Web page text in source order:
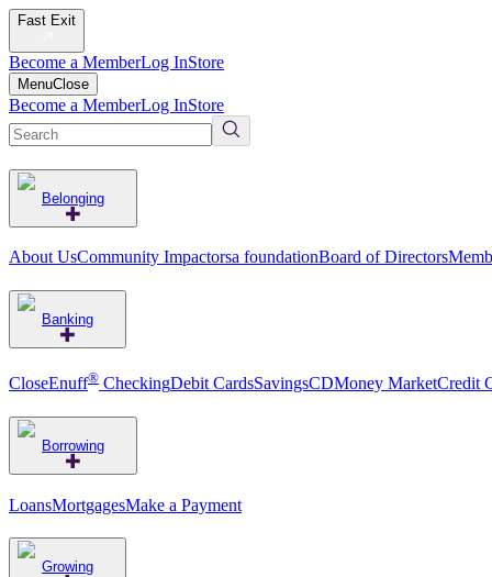
Fast Exit
Become a MemberLog InStore
MenuClose
Become a MemberLog InStore
Belonging
About UsCommunity Impactorsa foundationBoard of Directors
Banking
CloseEnuff® CheckingDebit CardsSavingsCDMoney MarketCredit
Borrowing
LoansMortgagesMake a Payment
Growing